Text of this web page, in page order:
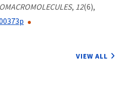
, 12(6),
VIEW ALL